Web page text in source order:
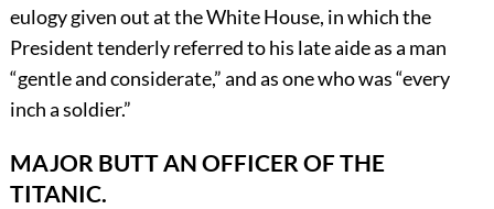
eulogy given out at the White House, in which the
President tenderly referred to his late aide as a man
“gentle and considerate,” and as one who was “every
inch a soldier.”
MAJOR BUTT AN OFFICER OF THE
TITANIC.